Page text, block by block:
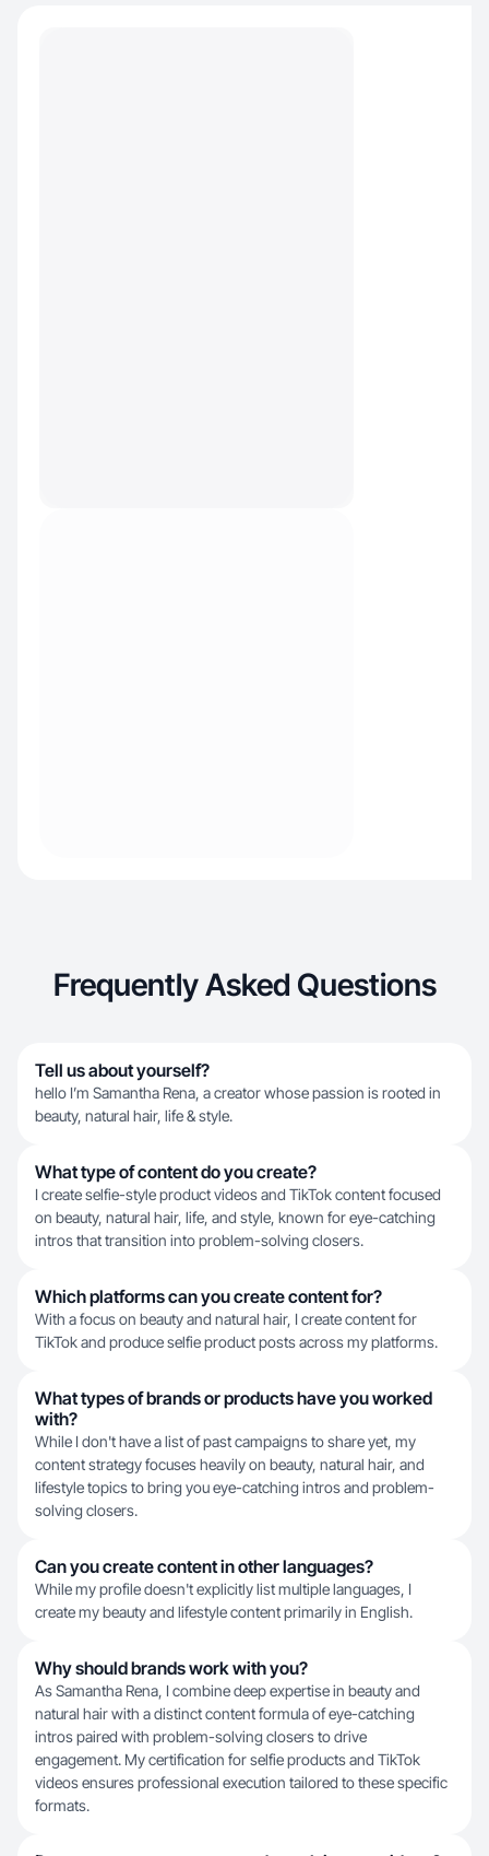
Frequently Asked Questions
Tell us about yourself?
hello I’m Samantha Rena, a creator whose passion is rooted in
beauty, natural hair, life & style.
What type of content do you create?
I create selfie-style product videos and TikTok content focused
on beauty, natural hair, life, and style, known for eye-catching
intros that transition into problem-solving closers.
Which platforms can you create content for?
With a focus on beauty and natural hair, I create content for
TikTok and produce selfie product posts across my platforms.
What types of brands or products have you worked
with?
While I don't have a list of past campaigns to share yet, my
content strategy focuses heavily on beauty, natural hair, and
lifestyle topics to bring you eye-catching intros and problem-
solving closers.
Can you create content in other languages?
While my profile doesn't explicitly list multiple languages, I
create my beauty and lifestyle content primarily in English.
Why should brands work with you?
As Samantha Rena, I combine deep expertise in beauty and
natural hair with a distinct content formula of eye-catching
intros paired with problem-solving closers to drive
engagement. My certification for selfie products and TikTok
videos ensures professional execution tailored to these specific
formats.